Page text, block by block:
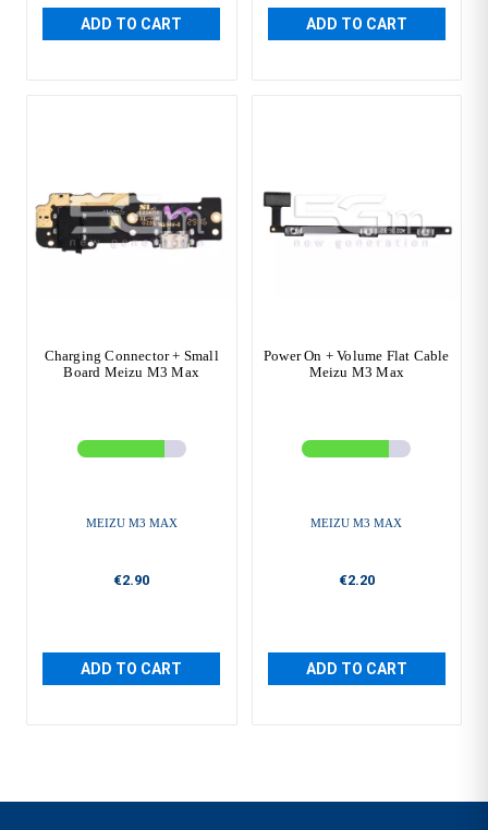
ADD TO CART ADD TO CART
Charging Connector + Small
Board Meizu M3 Max
MEIZU M3 MAX
€2.90
ADD TO CART
Power On + Volume Flat Cable
Meizu M3 Max
MEIZU M3 MAX
€2.20
ADD TO CART